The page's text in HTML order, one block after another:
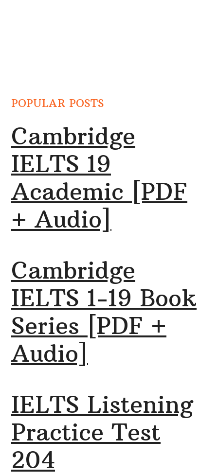
POPULAR POSTS
Cambridge
IELTS 19
Academic [PDF
+ Audio]
Cambridge
IELTS 1-19 Book
Series [PDF +
Audio]
IELTS Listening
Practice Test
204